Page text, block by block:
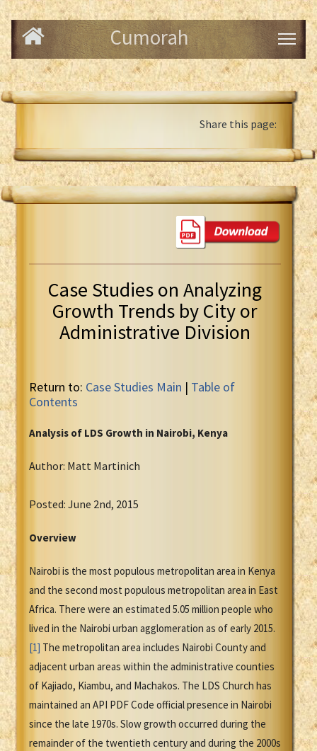
Cumorah
Share this page:
Case Studies on Analyzing
Growth Trends by City or
Administrative Division
Return to: Case Studies Main | Table of
Contents
Analysis of LDS Growth in Nairobi, Kenya
Author: Matt Martinich
Posted: June 2nd, 2015
Overview
Nairobi is the most populous metropolitan area in Kenya
and the second most populous metropolitan area in East
Africa. There were an estimated 5.05 million people who
lived in the Nairobi urban agglomeration as of early 2015.
[1] The metropolitan area includes Nairobi County and
adjacent urban areas within the administrative counties
of Kajiado, Kiambu, and Machakos. The LDS Church has
maintained an API PDF Code official presence in Nairobi
since the late 1970s. Slow growth occurred during the
remainder of the twentieth century and during the 2000s